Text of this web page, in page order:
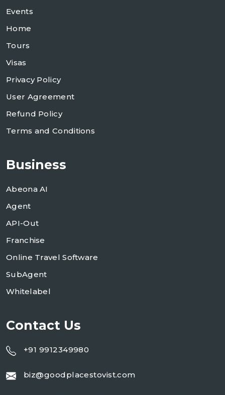
Events
Home
Tours
Visas
Privacy Policy
User Agreement
Refund Policy
Terms and Conditions
Business
Abeona AI
Agent
API-Out
Franchise
Online Travel Software
SubAgent
Whitelabel
Contact Us
+91 9912349980
biz@goodplacestovist.com